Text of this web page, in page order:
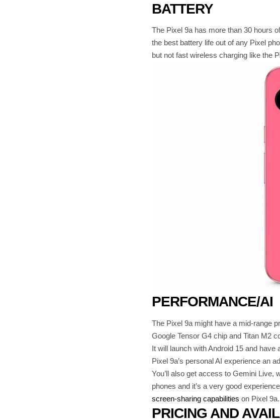
BATTERY
The Pixel 9a has more than 30 hours
the best battery life out of any Pixel
but not fast wireless charging like the
PERFORMANCE/AI
The Pixel 9a might have a mid-range
Google Tensor G4 chip and Titan M2
It will launch with Android 15 and have
Pixel 9a’s personal AI experience an
You’ll also get access to Gemini
phones and it’s a very good
screen-sharing capabilities on Pixel 9a.
PRICING AND